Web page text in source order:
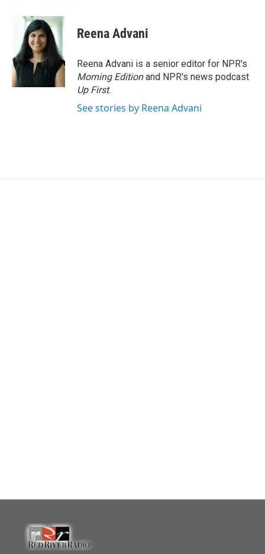
o
k
i
t
t
e
r
n
k
e
d
n
Reena Advani
Reena Advani is a senior editor for NPR's
Morning Editionand NPR's news podcast
Up First.
See stories by Reena Advani